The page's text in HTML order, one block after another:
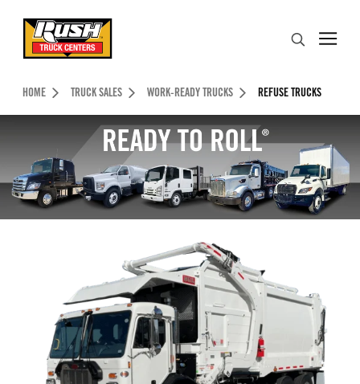
Header Skipped.
HOME TRUCK SALES WORK-READY TRUCKS REFUSE TRUCKS